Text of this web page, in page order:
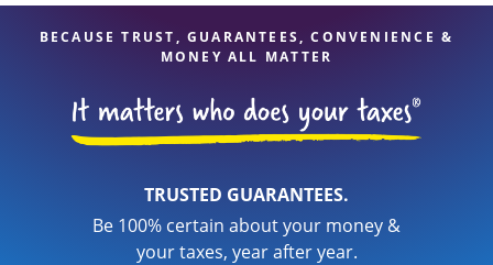
BECAUSE TRUST, GUARANTEES, CONVENIENCE &
MONEY ALL MATTER
TRUSTED GUARANTEES.
Be 100% certain about your money &
your taxes, year after year.